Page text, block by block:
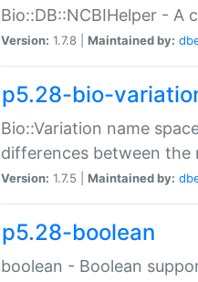
Bio::DB::NCBIHelper - A
Version: 1.7.8 | Maintained by:
p5.28-bio-
Bio::Variation name
differences between the
Version: 1.7.5 | Maintained by:
p5.28-boolean
boolean - Boolean